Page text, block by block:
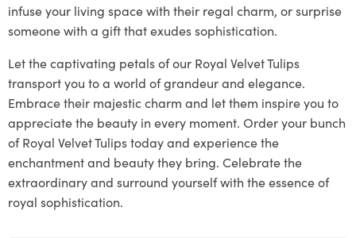
infuse your living space with their regal charm, or surprise
someone with a gift that exudes sophistication.
Let the captivating petals of our Royal Velvet Tulips
transport you to a world of grandeur and elegance.
Embrace their majestic charm and let them inspire you to
appreciate the beauty in every moment. Order your bunch
of Royal Velvet Tulips today and experience the
enchantment and beauty they bring. Celebrate the
extraordinary and surround yourself with the essence of
royal sophistication.